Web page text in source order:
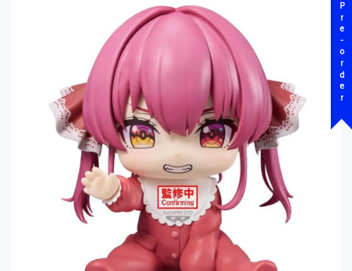
Pre-order